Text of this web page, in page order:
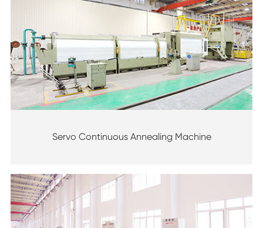
Servo Continuous Annealing Machine